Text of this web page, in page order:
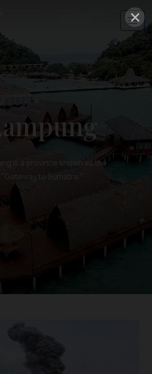
×
is a province known as the
"Gateway to Sumatra."